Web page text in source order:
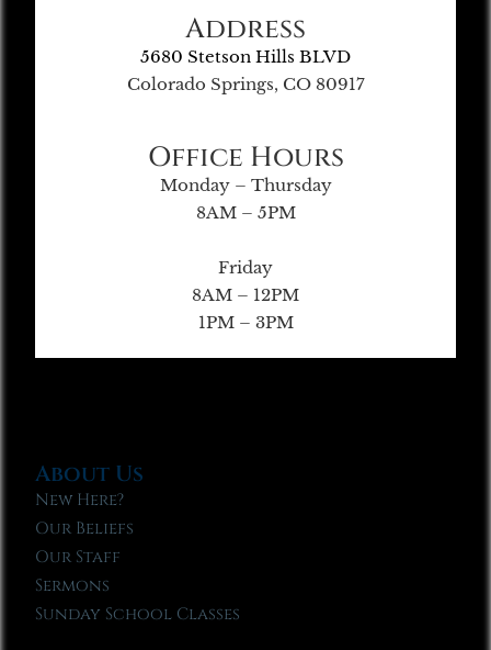
Address
5680 Stetson Hills BLVD
Colorado Springs, CO 80917
Office Hours
Monday – Thursday
8AM – 5PM
Friday
8AM – 12PM
1PM – 3PM
About Us
New Here?
Our Beliefs
Our Staff
Sermons
Sunday School Classes